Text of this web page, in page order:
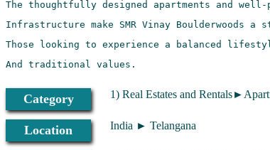
And traditional values.
Category 1) Real Estates and
Location India ► Telangana